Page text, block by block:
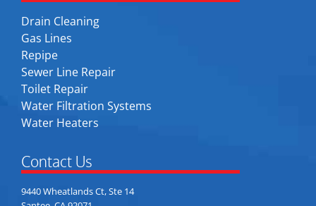
Drain Cleaning
Gas Lines
Repipe
Sewer Line Repair
Toilet Repair
Water Filtration Systems
Water Heaters
Contact Us
9440 Wheatlands Ct, Ste 14